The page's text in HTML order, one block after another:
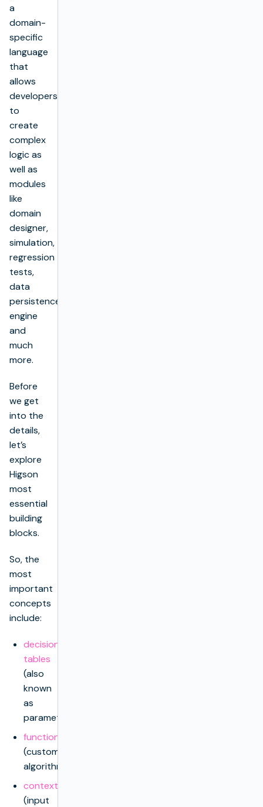
a
domain-
specific
language
that
allows
developers
to
create
complex
logic as
well as
modules
like
domain
designer,
simulation,
regression
tests,
data
persistence
engine
and
much
more.
Before
we get
into the
details,
let’s
explore
Higson
most
essential
building
blocks.
So, the
most
important
concepts
include:
decision
tables
(also
known
as
parameters)
functions
(custom
algorithms)
context
(input